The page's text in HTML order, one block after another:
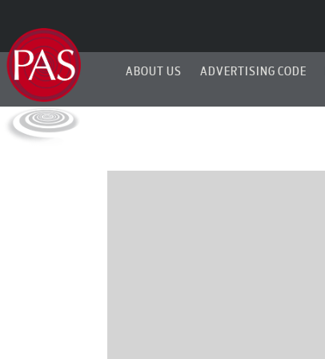
ABOUT US ADVERTISING CODE